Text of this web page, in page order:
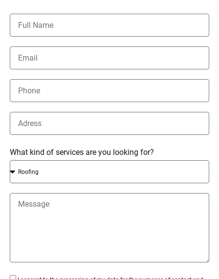
What kind of services are you looking for?